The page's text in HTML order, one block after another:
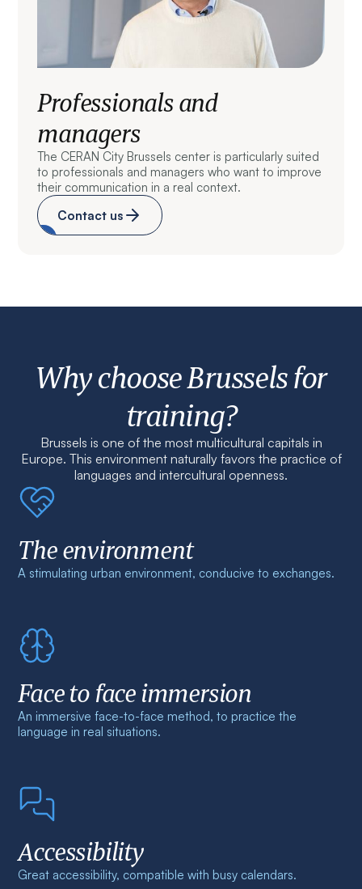
Professionals and
managers
The CERAN City Brussels center is particularly suited
to professionals and managers who want to improve
their communication in a real context.
Contact us
Why choose Brussels for
training?
Brussels is one of the most multicultural capitals in
Europe. This environment naturally favors the practice of
languages and intercultural openness.
The environment
A stimulating urban environment, conducive to exchanges.
Face to face immersion
An immersive face-to-face method, to practice the
language in real situations.
Accessibility
Great accessibility, compatible with busy calendars.